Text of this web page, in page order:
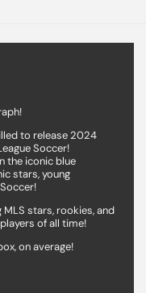
to release 2024
Soccer!
the iconic blue
stars, young
stars, rookies, and
of all time!
on average!